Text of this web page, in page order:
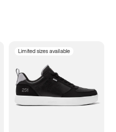
Limited sizes available